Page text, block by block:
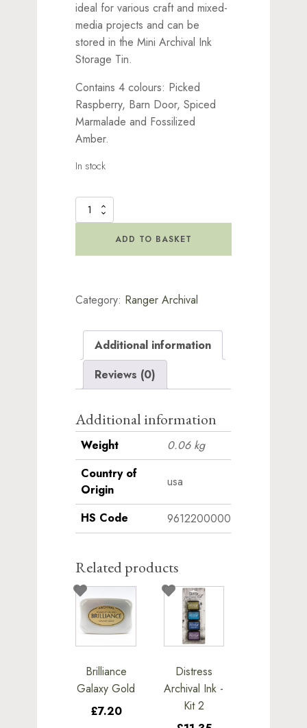
ideal for various craft and mixed-
media projects and can be
stored in the Mini Archival Ink
Storage Tin.
Contains 4 colours: Picked
Raspberry, Barn Door, Spiced
Marmalade and Fossilized
Amber.
In stock
Distress
Archival
ADD TO BASKET
Category: Ranger Archival
Additional information
Reviews (0)
Additional information
Weight
0.06 kg
Country of
Origin
usa
HS Code 9612200000
Related products
Brilliance
Galaxy Gold
£7.20
Distress
Archival Ink -
Kit 2